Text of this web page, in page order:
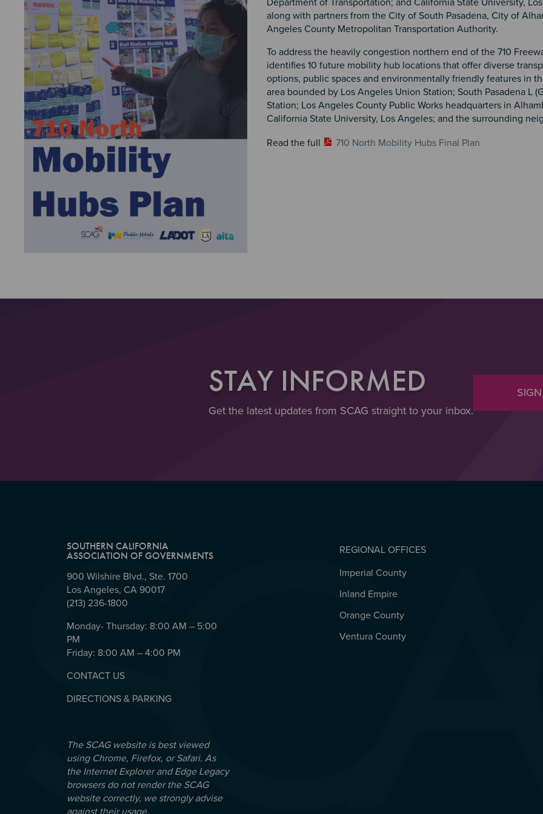
Department of Transportation; and California State University,
along with partners from the City of South Pasadena, City of
Angeles County Metropolitan Transportation Authority.
To address the heavily congestion northern end of the 710
identifies 10 future mobility hub locations that offer diverse
options, public spaces and environmentally friendly features in
area bounded by Los Angeles Union Station; South Pasadena L
Station; Los Angeles County Public Works headquarters in
California State University, Los Angeles; and the surrounding
Read the full
710 North Mobility Hubs Final Plan
STAY INFORMED
Get the latest updates from SCAG straight to your inbox.
SOUTHERN CALIFORNIA
ASSOCIATION OF GOVERNMENTS
900 Wilshire Blvd., Ste. 1700
Los Angeles, CA 90017
(213) 236-1800
Monday- Thursday: 8:00 AM – 5:00
PM
Friday: 8:00 AM – 4:00 PM
CONTACT US
DIRECTIONS & PARKING
The SCAG website is best viewed
using Chrome, Firefox, or Safari. As
the Internet Explorer and Edge Legacy
browsers do not render the SCAG
website correctly, we strongly advise
against their usage.
REGIONAL OFFICES
REGIONAL OFFICES
Imperial County
Inland Empire
Orange County
Ventura County